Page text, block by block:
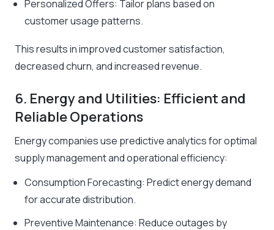
Personalized Offers: Tailor plans based on
customer usage patterns.
This results in improved customer satisfaction,
decreased churn, and increased revenue.
6. Energy and Utilities: Efficient and
Reliable Operations
Energy companies use predictive analytics for optimal
supply management and operational efficiency:
Consumption Forecasting: Predict energy demand
for accurate distribution.
Preventive Maintenance: Reduce outages by